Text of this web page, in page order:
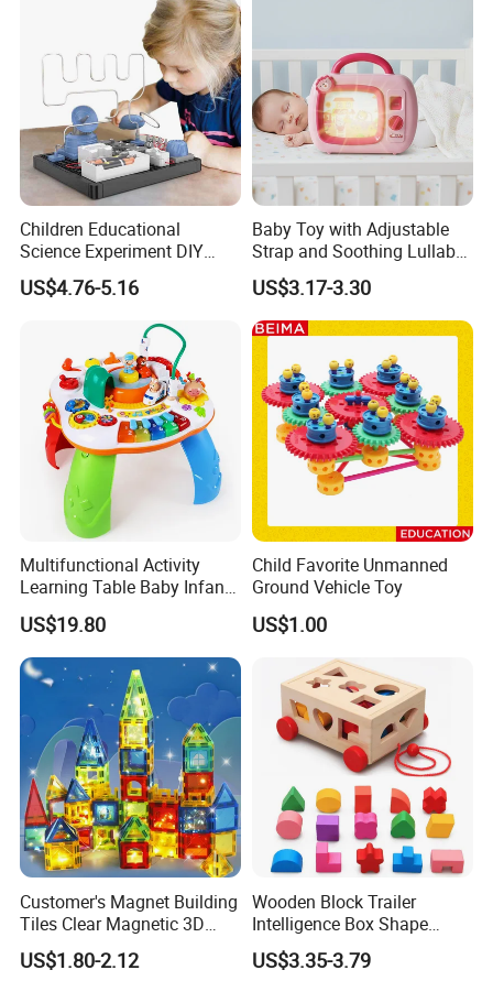
Children Educational
Science Experiment DIY
Electrical Circuit Machinery
Kit Automatic Plotter Stem
Learning Toys for Kids
US$4.76-5.16
Baby Toy with Adjustable
Strap and Soothing Lullaby
Features
US$3.17-3.30
Multifunctional Activity
Learning Table Baby Infant
Study Toys for Early Brain
Development
US$19.80
Child Favorite Unmanned
Ground Vehicle Toy
US$1.00
Customer's Magnet Building
Tiles Clear Magnetic 3D
Blocks Construction
Playboards
US$1.80-2.12
Wooden Block Trailer
Intelligence Box Shape
Matching Educational Toys
US$3.35-3.79